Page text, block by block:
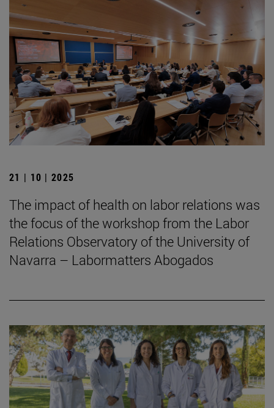
21 | 10 | 2025
The impact of health on labor relations was
the focus of the workshop from the Labor
Relations Observatory of the University of
Navarra – Labormatters Abogados